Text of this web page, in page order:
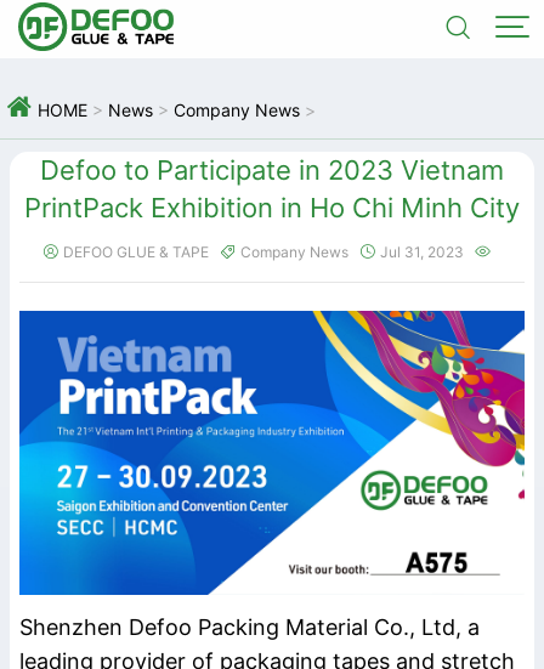


 HOME > News > Company News >
Defoo to Participate in 2023 Vietnam
PrintPack Exhibition in Ho Chi Minh City
 DEFOO GLUE & TAPE  Company News  Jul 31, 2023 
Shenzhen Defoo Packing Material Co., Ltd, a
leading provider of packaging tapes and stretch